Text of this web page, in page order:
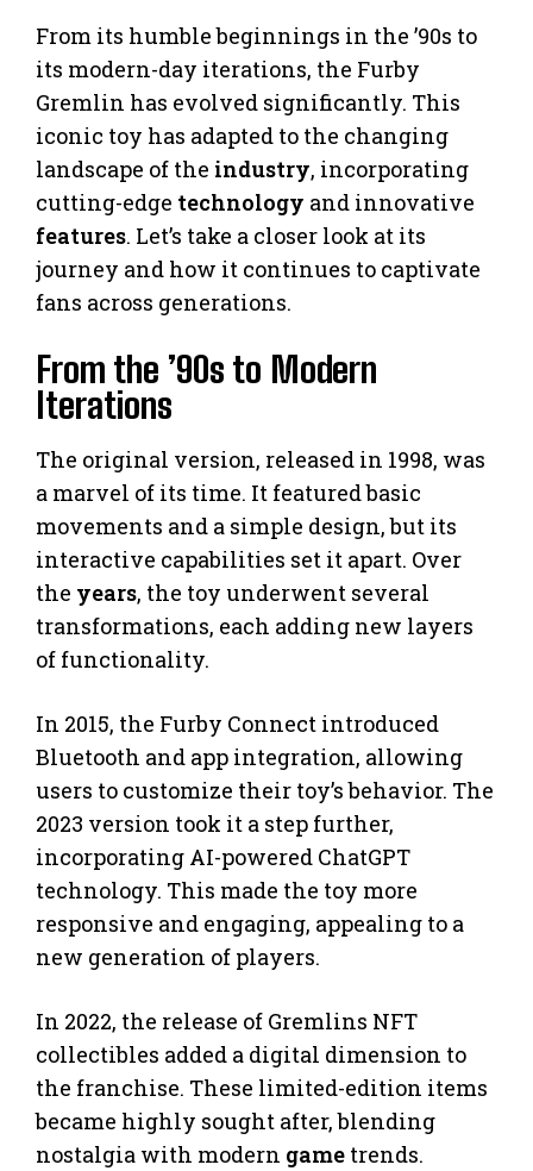
From its humble beginnings in the ’90s to
its modern-day iterations, the Furby
Gremlin has evolved significantly. This
iconic toy has adapted to the changing
landscape of the industry, incorporating
cutting-edge technology and innovative
features. Let’s take a closer look at its
journey and how it continues to captivate
fans across generations.
From the ’90s to Modern
Iterations
The original version, released in 1998, was
a marvel of its time. It featured basic
movements and a simple design, but its
interactive capabilities set it apart. Over
the years, the toy underwent several
transformations, each adding new layers
of functionality.
In 2015, the Furby Connect introduced
Bluetooth and app integration, allowing
users to customize their toy’s behavior. The
2023 version took it a step further,
incorporating AI-powered ChatGPT
technology. This made the toy more
responsive and engaging, appealing to a
new generation of players.
In 2022, the release of Gremlins NFT
collectibles added a digital dimension to
the franchise. These limited-edition items
became highly sought after, blending
nostalgia with modern game trends.